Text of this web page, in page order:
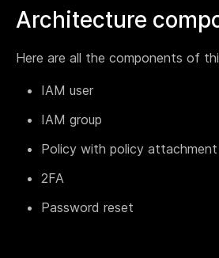
Contact us
Architecture
Here are all the components of
IAM user
IAM group
Policy with policy attachment
2FA
Password reset